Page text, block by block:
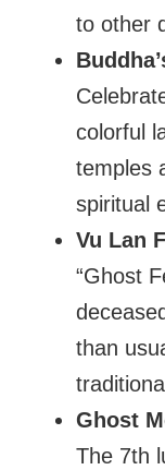
to other
colorful
temples
spiritual
Vu Lan
“Ghost
than
Ghost
The 7th